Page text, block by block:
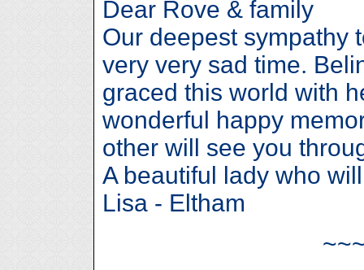
Dear Rove & family
Our deepest sympathy
very very sad time.
graced this world with
wonderful happy
other will see you
A beautiful lady who
Lisa - Eltham